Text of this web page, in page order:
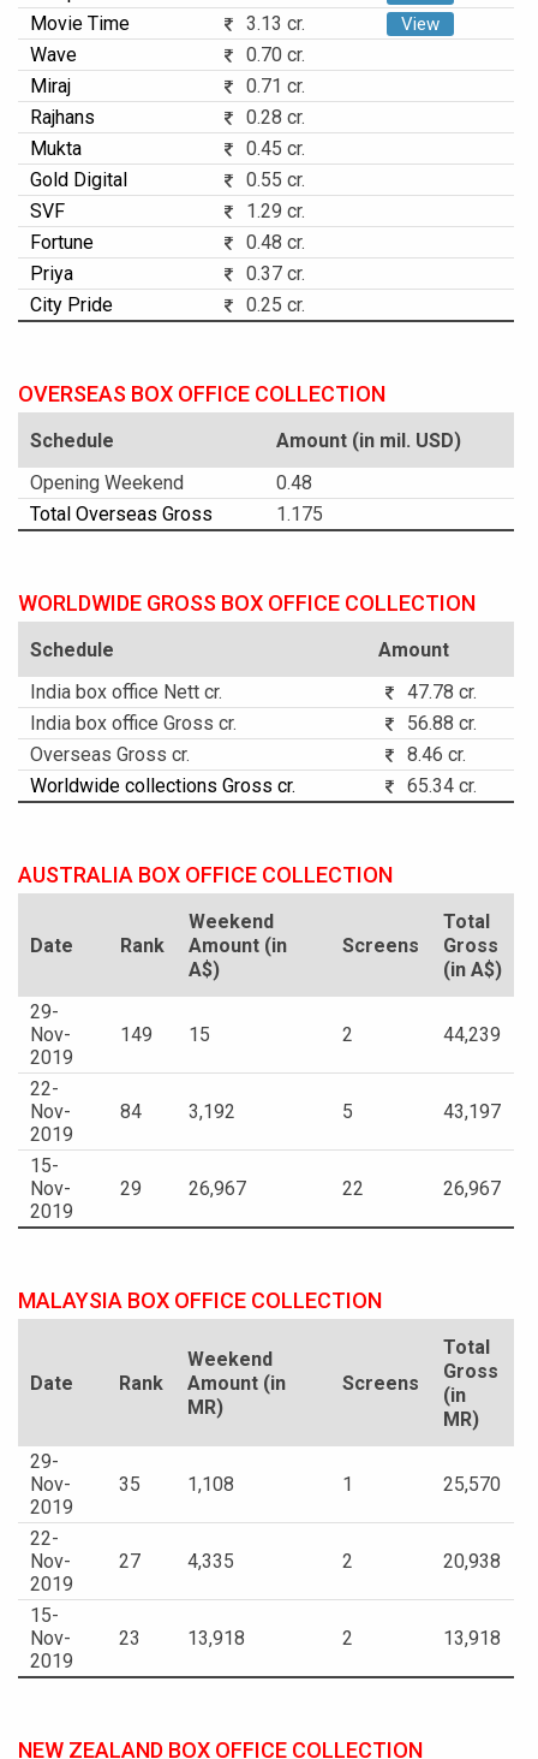
Movie Time 3.13 cr. View
Wave
0.70 cr.
Miraj
0.71 cr.
Rajhans
0.28 cr.
Mukta
0.45 cr.
Gold Digital
0.55 cr.
SVF
1.29 cr.
Fortune
0.48 cr.
Priya
0.37 cr.
City Pride
0.25 cr.
OVERSEAS BOX OFFICE COLLECTION
Schedule
Amount (in mil. USD)
Opening Weekend
0.48
Total Overseas Gross
1.175
WORLDWIDE GROSS BOX OFFICE COLLECTION
Schedule
Amount
India box office Nett cr.
47.78 cr.
India box office Gross cr.
56.88 cr.
Overseas Gross cr.
8.46 cr.
Worldwide collections Gross cr.
65.34 cr.
AUSTRALIA BOX OFFICE COLLECTION
Date Rank
Weekend
Amount (in
A$)
Screens
Total
Gross
(in A$)
29-
Nov-
2019
149 15 2 44,239
22-
Nov-
2019
84 3,192 5 43,197
15-
Nov-
2019
29 26,967 22 26,967
MALAYSIA BOX OFFICE COLLECTION
Date Rank
Weekend
Amount (in
MR)
Screens
Total
Gross
(in
MR)
29-
Nov-
2019
35 1,108 1 25,570
22-
Nov-
2019
27 4,335 2 20,938
15-
Nov-
2019
23 13,918 2 13,918
NEW ZEALAND BOX OFFICE COLLECTION